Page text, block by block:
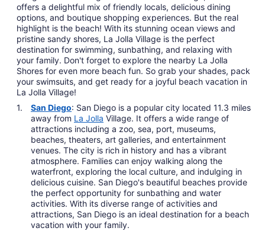
offers a delightful mix of friendly locals, delicious dining
options, and boutique shopping experiences. But the real
highlight is the beach! With its stunning ocean views and
pristine sandy shores, La Jolla Village is the perfect
destination for swimming, sunbathing, and relaxing with
your family. Don't forget to explore the nearby La Jolla
Shores for even more beach fun. So grab your shades, pack
your swimsuits, and get ready for a joyful beach vacation in
La Jolla Village!
San Diego: San Diego is a popular city located 11.3 miles
away from La Jolla Village. It offers a wide range of
attractions including a zoo, sea, port, museums,
beaches, theaters, art galleries, and entertainment
venues. The city is rich in history and has a vibrant
atmosphere. Families can enjoy walking along the
waterfront, exploring the local culture, and indulging in
delicious cuisine. San Diego's beautiful beaches provide
the perfect opportunity for sunbathing and water
activities. With its diverse range of activities and
attractions, San Diego is an ideal destination for a beach
vacation with your family.